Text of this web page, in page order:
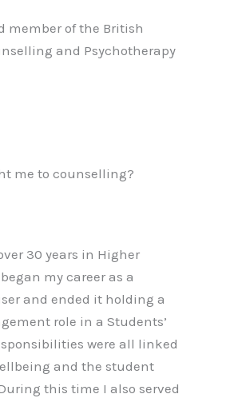
member of the British
and Psychotherapy
me to counselling?
30 years in Higher
my career as a
and ended it holding a
role in a Students’
were all linked
and the student
this time I also served